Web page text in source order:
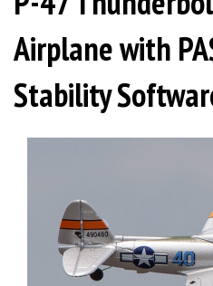
Airplane with
Stability